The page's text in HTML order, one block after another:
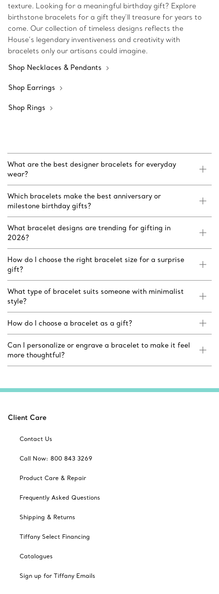
texture. Looking for a meaningful birthday gift? Explore
birthstone bracelets for a gift they’ll treasure for years to
come. Our collection of timeless designs reflects the
House’s legendary inventiveness and creativity with
bracelets only our artisans could imagine.
Shop Necklaces & Pendants
Shop Earrings
Shop Rings
What are the best designer bracelets for everyday
wear?
Which bracelets make the best anniversary or
milestone birthday gifts?
What bracelet designs are trending for gifting in
2026?
How do I choose the right bracelet size for a surprise
gift?
What type of bracelet suits someone with minimalist
style?
How do I choose a bracelet as a gift?
Can I personalize or engrave a bracelet to make it feel
more thoughtful?
Client Care
Contact Us
Call Now: 800 843 3269
Product Care & Repair
Frequently Asked Questions
Shipping & Returns
Tiffany Select Financing
Catalogues
Sign up for Tiffany Emails